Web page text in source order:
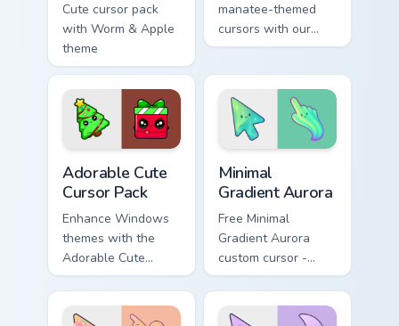
Cute cursor pack
with Worm & Apple
theme
manatee-themed
cursors with our
Custom Cute Cursor
Adorable Cute
Cursor Pack
Enhance Windows
themes with the
Adorable Cute
Cursor Pack
Minimal
Gradient Aurora
Free Minimal
Gradient Aurora
custom cursor -
minimal green-to-
cyan tip with
matching aurora